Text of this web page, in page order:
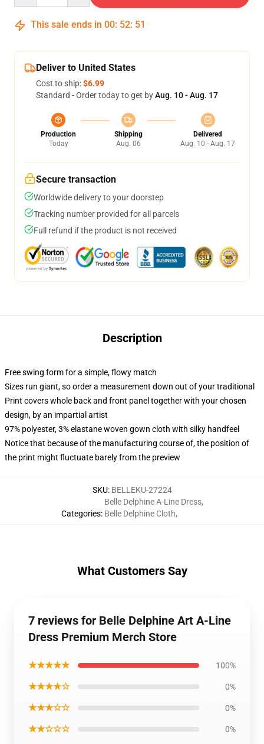
This sale ends in 00: 52: 51
Deliver to United States
Cost to ship:$6.99
Standard - Order today to get byAug. 10 - Aug. 17
Production
Today
Shipping
Aug. 06
Delivered
Aug. 10 - Aug. 17
Secure transaction
Worldwide delivery to your doorstep
Tracking number provided for all parcels
Full refund if the product is not received
Description
Free swing form for a simple, flowy match
Sizes run giant, so order a measurement down out of your traditional
Print covers whole back and front panel together with your chosen
design, by an impartial artist
97% polyester, 3% elastane woven gown cloth with silky handfeel
Notice that because of the manufacturing course of, the position of
the print might fluctuate barely from the preview
SKU: BELLEKU-27224
Categories:
Belle Delphine A-Line Dress,
Belle Delphine Cloth,
What Customers Say
7 reviews for Belle Delphine Art A-Line
Dress Premium Merch Store
★★★★★ 100%
★★★★☆ 0%
★★★☆☆ 0%
★★☆☆☆ 0%